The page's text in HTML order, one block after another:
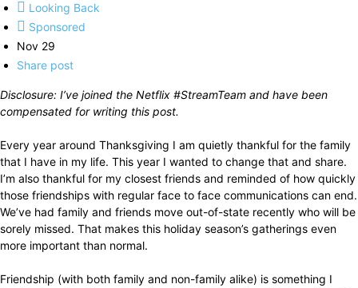
Looking Back
Sponsored
Nov 29
Share post
Disclosure: I’ve joined the Netflix #StreamTeam and have been
compensated for writing this post.
Every year around Thanksgiving I am quietly thankful for the family
that I have in my life. This year I wanted to change that and share.
I’m also thankful for my closest friends and reminded of how quickly
those friendships with regular face to face communications can end.
We’ve had family and friends move out-of-state recently who will be
sorely missed. That makes this holiday season’s gatherings even
more important than normal.
Friendship (with both family and non-family alike) is something I